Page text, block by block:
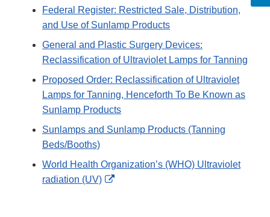
Federal Register: Restricted Sale, Distribution,
and Use of Sunlamp Products
General and Plastic Surgery Devices:
Reclassification of Ultraviolet Lamps for Tanning
Proposed Order: Reclassification of Ultraviolet
Lamps for Tanning, Henceforth To Be Known as
Sunlamp Products
Sunlamps and Sunlamp Products (Tanning
Beds/Booths)
World Health Organization’s (WHO) Ultraviolet
radiation (UV)
External